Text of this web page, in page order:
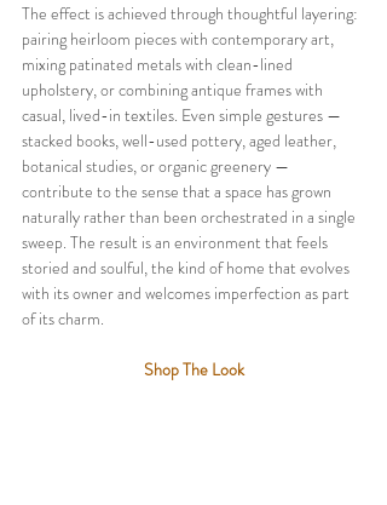
The effect is achieved through thoughtful layering:
pairing heirloom pieces with contemporary art,
mixing patinated metals with clean-lined
upholstery, or combining antique frames with
casual, lived-in textiles. Even simple gestures —
stacked books, well-used pottery, aged leather,
botanical studies, or organic greenery —
contribute to the sense that a space has grown
naturally rather than been orchestrated in a single
sweep. The result is an environment that feels
storied and soulful, the kind of home that evolves
with its owner and welcomes imperfection as part
of its charm.
Shop The Look